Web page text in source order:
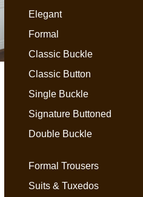
Elegant
Formal
Classic Buckle
Classic Button
Single Buckle
Signature Buttoned
Double Buckle
Formal Trousers
Suits & Tuxedos